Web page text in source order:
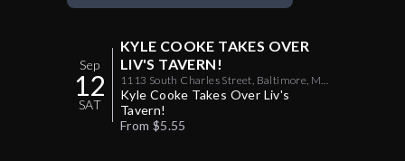
Sep
12
SAT
KYLE COOKE TAKES OVER
LIV'S TAVERN!
1113 South Charles Street, Baltimore, MD
US 21230
Kyle Cooke Takes Over Liv's
Tavern!
From $5.55